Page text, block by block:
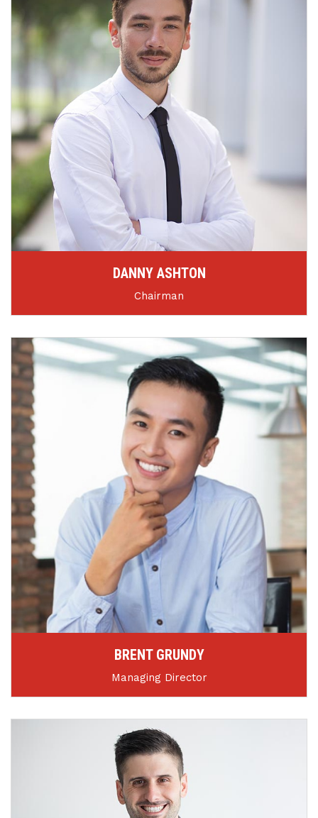
DANNY ASHTON
Chairman
BRENT GRUNDY
Managing Director